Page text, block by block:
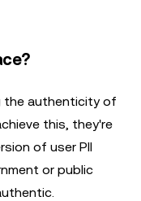
the authenticity of
this, they're
of user PII
or public